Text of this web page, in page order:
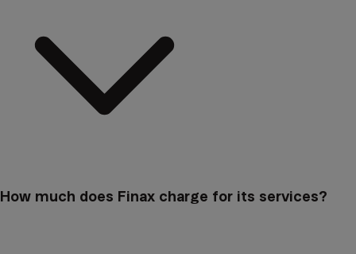
How much does Finax charge for its services?